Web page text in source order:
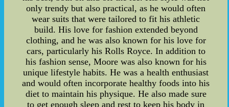
only trendy but also practical, as he would often
wear suits that were tailored to fit his athletic
build. His love for fashion extended beyond
clothing, and he was also known for his love for
cars, particularly his Rolls Royce. In addition to
his fashion sense, Moore was also known for his
unique lifestyle habits. He was a health enthusiast
and would often incorporate healthy foods into his
diet to maintain his physique. He also made sure
to get enough sleep and rest to keep his body in